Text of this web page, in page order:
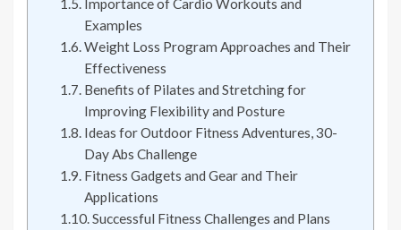
Importance of Cardio Workouts and
Examples
Weight Loss Program Approaches and Their
Effectiveness
Benefits of Pilates and Stretching for
Improving Flexibility and Posture
Ideas for Outdoor Fitness Adventures, 30-
Day Abs Challenge
Fitness Gadgets and Gear and Their
Applications
Successful Fitness Challenges and Plans